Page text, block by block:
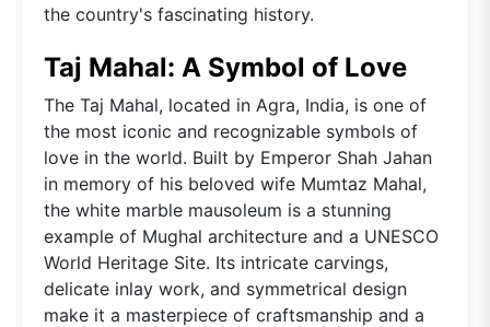
the country's fascinating history.
Taj Mahal: A Symbol of Love
The Taj Mahal, located in Agra, India, is one of
the most iconic and recognizable symbols of
love in the world. Built by Emperor Shah Jahan
in memory of his beloved wife Mumtaz Mahal,
the white marble mausoleum is a stunning
example of Mughal architecture and a UNESCO
World Heritage Site. Its intricate carvings,
delicate inlay work, and symmetrical design
make it a masterpiece of craftsmanship and a